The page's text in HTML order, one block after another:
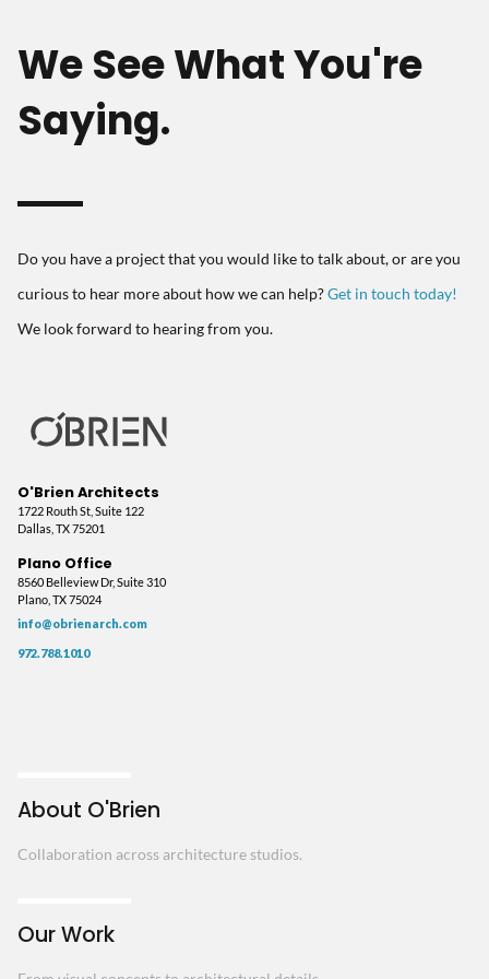
We See What You're
Saying.
Do you have a project that you would like to talk about, or are you
curious to hear more about how we can help?Get in touch today!
We look forward to hearing from you.
O'Brien Architects
1722 Routh St, Suite 122
Dallas, TX 75201
Plano Office
8560 Belleview Dr, Suite 310
Plano, TX 75024
info@obrienarch.com
972.788.1010
About O'Brien
Collaboration across architecture studios.
Our Work